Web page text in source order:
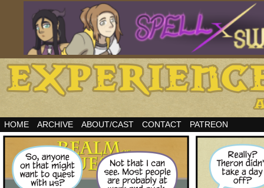
HOME ARCHIVE ABOUT/CAST CONTACT PATREON